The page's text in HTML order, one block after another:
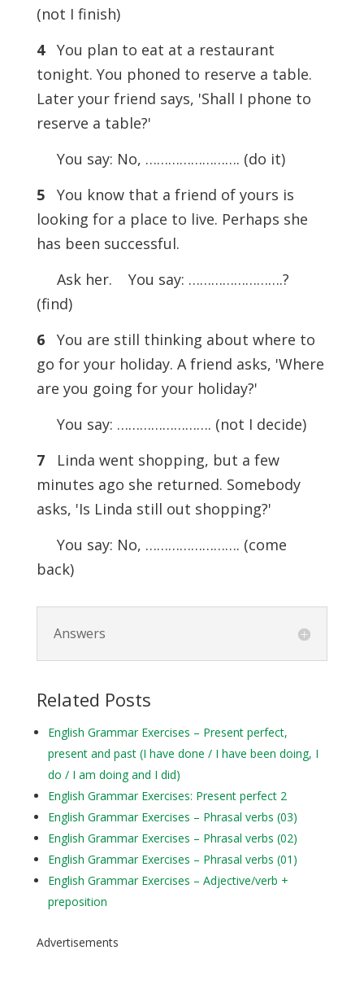
(not I finish)
4You plan to eat at a restaurant
tonight. You phoned to reserve a table.
Later your friend says, 'Shall I phone to
reserve a table?'
You say: No, ……………………. (do it)
5You know that a friend of yours is
looking for a place to live. Perhaps she
has been successful.
Ask her.
You say: …………………….?
(find)
6You are still thinking about where to
go for your holiday. A friend asks, 'Where
are you going for your holiday?'
You say: ……………………. (not I decide)
7Linda went shopping, but a few
minutes ago she returned. Somebody
asks, 'Is Linda still out shopping?'
You say: No, ……………………. (come
back)
Answers
Related Posts
English Grammar Exercises – Present perfect,
present and past (I have done / I have been doing, I
do / I am doing and I did)
English Grammar Exercises: Present perfect 2
English Grammar Exercises – Phrasal verbs (03)
English Grammar Exercises – Phrasal verbs (02)
English Grammar Exercises – Phrasal verbs (01)
English Grammar Exercises – Adjective/verb +
preposition
Advertisements